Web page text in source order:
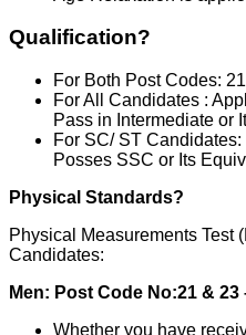
Qualification?
For Both Post Codes:
For All Candidates :
Pass in Intermediate or
For SC/ ST
Posses SSC or Its
Physical Standards?
Physical Measurements Test
Candidates:
Men: Post Code No:21 & 23
Whether you have